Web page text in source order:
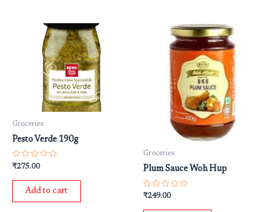
Groceries
Pesto Verde 190g
Rated
out
₹275.00
Add to cart
Groceries
Plum Sauce Woh Hup
Rated
out
₹249.00